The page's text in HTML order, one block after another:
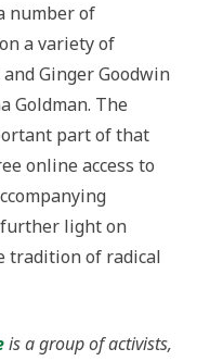
number of
a variety of
Ginger Goodwin
Goldman. The
part of that
online access to
light on
tradition of radical
is a group of activists,